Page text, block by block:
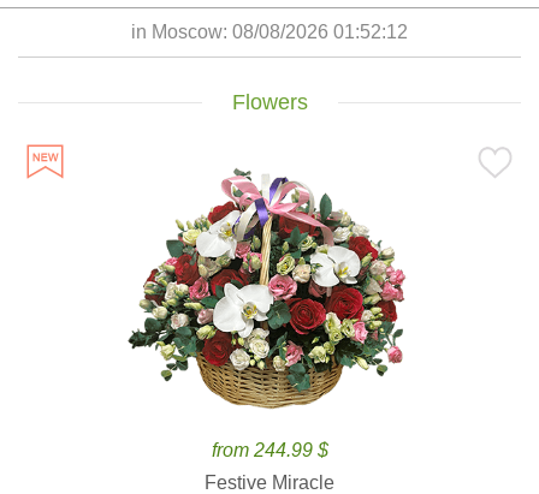
in Moscow: 08/08/2026 01:52:14
Flowers
from 244.99 $
Festive Miracle